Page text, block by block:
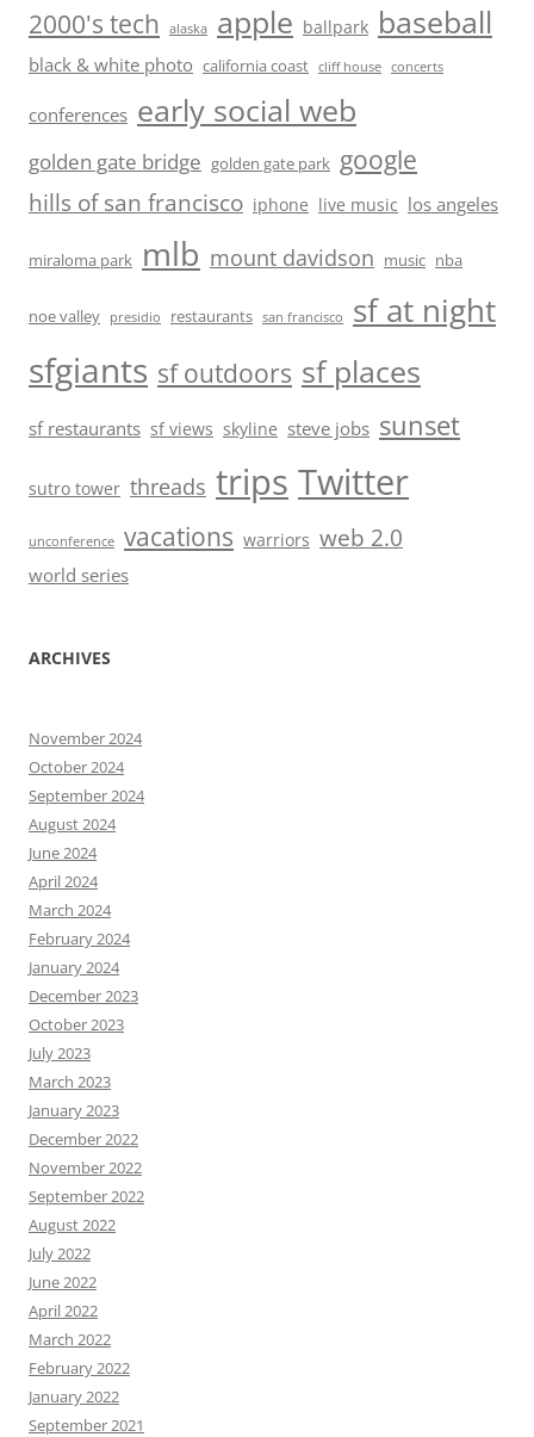
2000's tech alaska apple ballpark baseball
black & white photo california coast cliff house concerts
conferences early social web
golden gate bridge golden gate park google
hills of san francisco iphone live music los angeles
miraloma park mlb mount davidson music nba
noe valley presidio restaurants san francisco sf at night
sfgiants sf outdoors sf places
sf restaurants sf views skyline steve jobs sunset
sutro tower threads trips Twitter
unconference vacations warriors web 2.0
world series
ARCHIVES
November 2024
October 2024
September 2024
August 2024
June 2024
April 2024
March 2024
February 2024
January 2024
December 2023
October 2023
July 2023
March 2023
January 2023
December 2022
November 2022
September 2022
August 2022
July 2022
June 2022
April 2022
March 2022
February 2022
January 2022
September 2021